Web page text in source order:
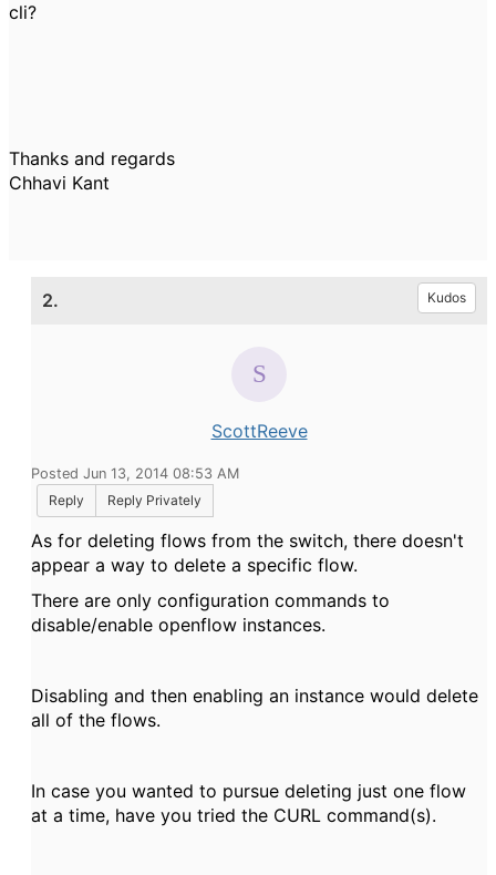
cli?
Thanks and regards
Chhavi Kant
2. Kudos
ScottReeve
Posted Jun 13, 2014 08:53 AM
Reply
Reply Privately
As for deleting flows from the switch, there doesn't
appear a way to delete a specific flow.
There are only configuration commands to
disable/enable openflow instances.
Disabling and then enabling an instance would delete
all of the flows.
In case you wanted to pursue deleting just one flow
at a time, have you tried the CURL command(s).